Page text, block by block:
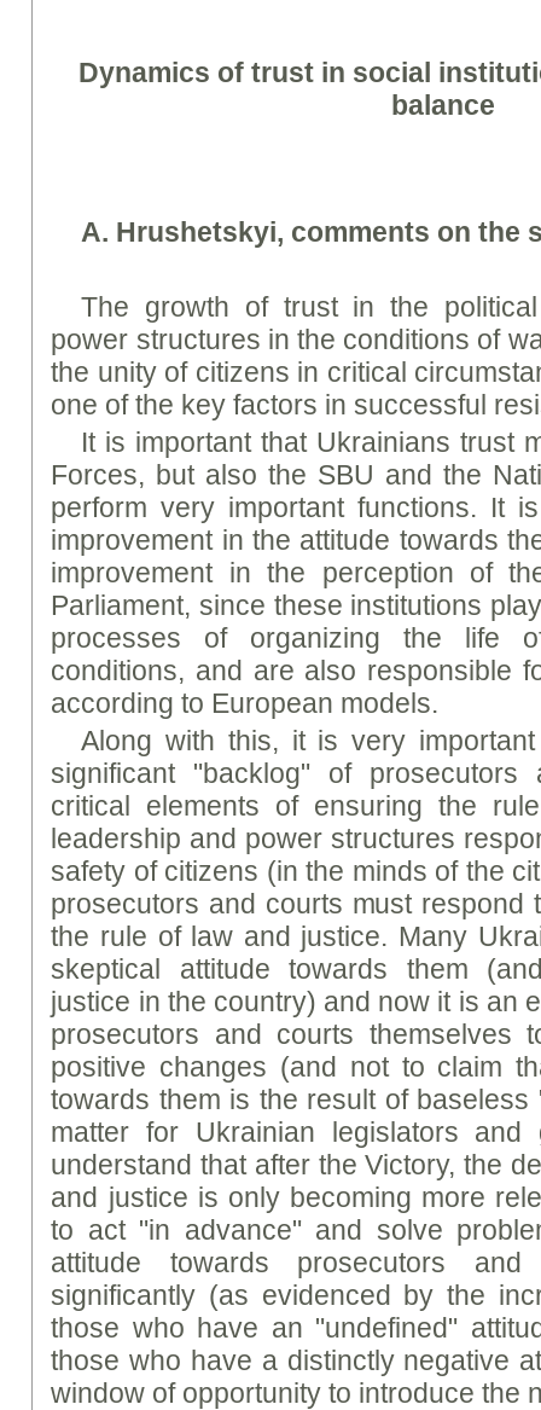
Dynamics of trust in social
balance
A. Hrushetskyi, comments on the
The growth of trust in the
power structures in the conditions of
the unity of citizens in critical
one of the key factors in successful
It is important that Ukrainians trust
Forces, but also the SBU and the
perform very important functions. It
improvement in the attitude towards
improvement in the perception of
Parliament, since these institutions
processes of organizing the life
conditions, and are also responsible
according to European models.
Along with this, it is very
significant "backlog" of
critical elements of ensuring the
leadership and power structures
safety of citizens (in the minds of the
prosecutors and courts must respond
the rule of law and justice. Many
skeptical attitude towards them
justice in the country) and now it is an
prosecutors and courts themselves
positive changes (and not to claim
towards them is the result of
matter for Ukrainian legislators and
understand that after the Victory, the
and justice is only becoming more
to act "in advance" and solve
attitude towards prosecutors
significantly (as evidenced by the
those who have an "undefined"
those who have a distinctly negative
window of opportunity to introduce the